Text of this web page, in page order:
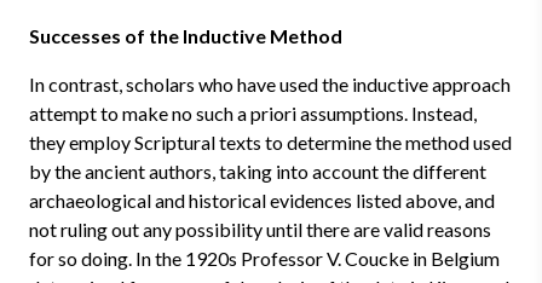
Successes of the Inductive Method
In contrast, scholars who have used the inductive approach
attempt to make no such a priori assumptions. Instead,
they employ Scriptural texts to determine the method used
by the ancient authors, taking into account the different
archaeological and historical evidences listed above, and
not ruling out any possibility until there are valid reasons
for so doing. In the 1920s Professor V. Coucke in Belgium